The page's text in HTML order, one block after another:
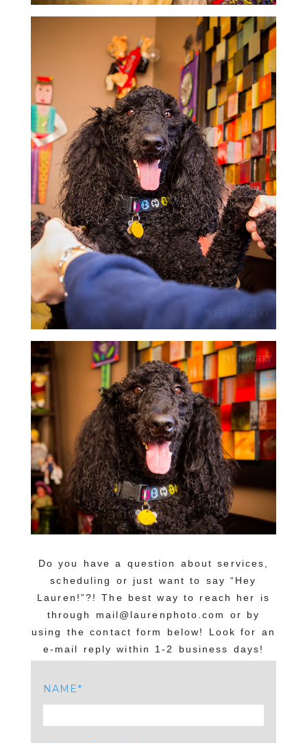
Do you have a question about services,
scheduling or just want to say “Hey
Lauren!”?! The best way to reach her is
through mail@laurenphoto.com or by
using the contact form below! Look for an
e-mail reply within 1-2 business days!
NAME